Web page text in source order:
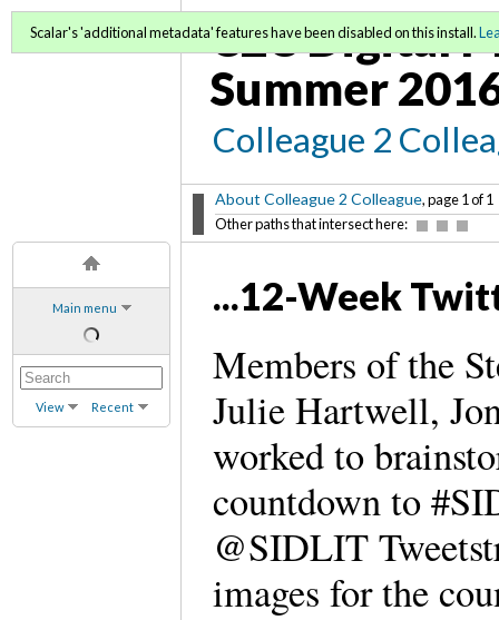
Main menu
View Recent
C2C Digital
Summer
Colleague 2
About Colleague 2 Colleague, page 1 of 1
Other paths that intersect here:
Scalar's 'additional metadata' features have been disabled on this install.
...12-Week
Members of the
Julie Hartwell,
worked to
countdown to
@SIDLIT
images for the